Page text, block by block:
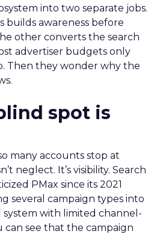
into two separate jobs.
builds awareness before
other converts the search
advertiser budgets only
Then they wonder why the
spot is
many accounts stop at
neglect. It’s visibility. Search
PMax since its 2021
several campaign types into
with limited channel-
can see that the campaign